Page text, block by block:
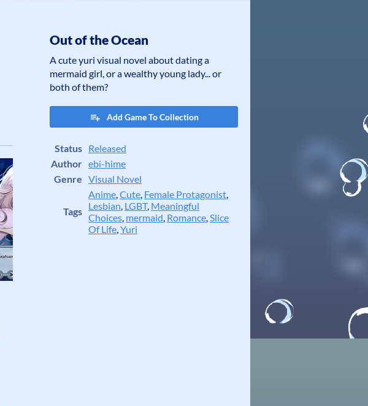
Out of the Ocean
A cute yuri visual novel about dating a
mermaid girl, or a wealthy young lady... or
both of them?
Add Game To Collection
Status Released
Author ebi-hime
Genre Visual Novel
Tags
Anime,Cute, Female Protagonist,
Lesbian, LGBT, Meaningful
Choices, mermaid, Romance,Slice
Of Life,Yuri